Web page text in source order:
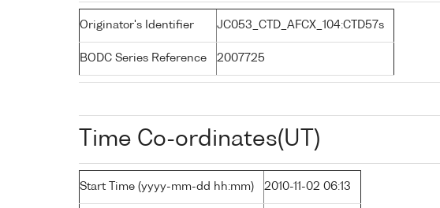
Originator's Identifier JC053_CTD_AFCX_104:CTD57s
BODC Series Reference 2007725
Time Co-ordinates(UT)
Start Time (yyyy-mm-dd hh:mm) 2010-11-02 06:13